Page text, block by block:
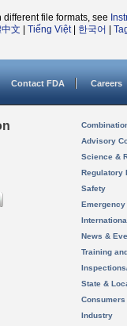
file formats, see
文 Tiếng Việt| 한국어
Contact FDA Careers
Advisory
Science &
Regulatory
Safety
News &
Training
State &
Consumers
Industry